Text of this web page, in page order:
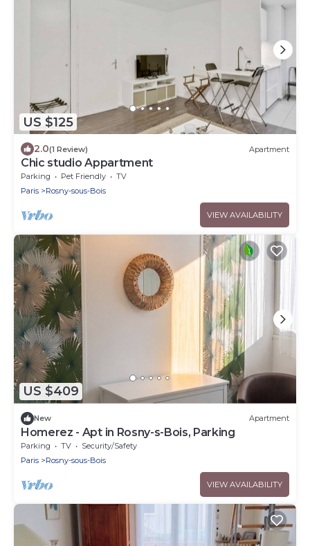
US $125
2.0(1 Review) Apartment
Chic studio Appartment
Parking Pet Friendly
TV
Paris
Rosny-sous-Bois
VIEW AVAILABILITY
US $409
New Apartment
Homerez - Apt in Rosny-s-Bois, Parking
Parking TV
Security/Safety
Paris
Rosny-sous-Bois
VIEW AVAILABILITY